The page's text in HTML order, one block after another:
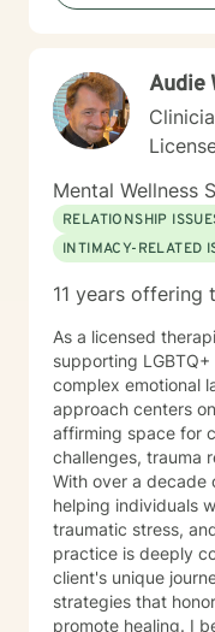
Audie
Mental Wellness
RELATIONSHIP
INTIMACY-RELATED
11 years offering
As a licensed
supporting
complex emotional
approach centers
affirming space for
challenges, trauma
With over a decade
helping individuals
traumatic stress,
practice is deeply
client's unique
strategies that
promote healing. I believe in providing a non-